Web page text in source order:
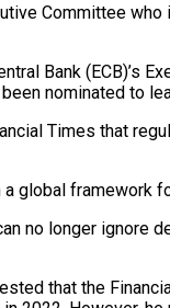
Committee
Bank (ECB)’s
nominated to
Times that
global framework
no longer ignore
that the